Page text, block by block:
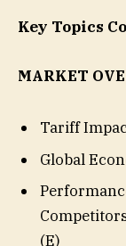
Key Topics
MARKET
Tariff
Global
(E)